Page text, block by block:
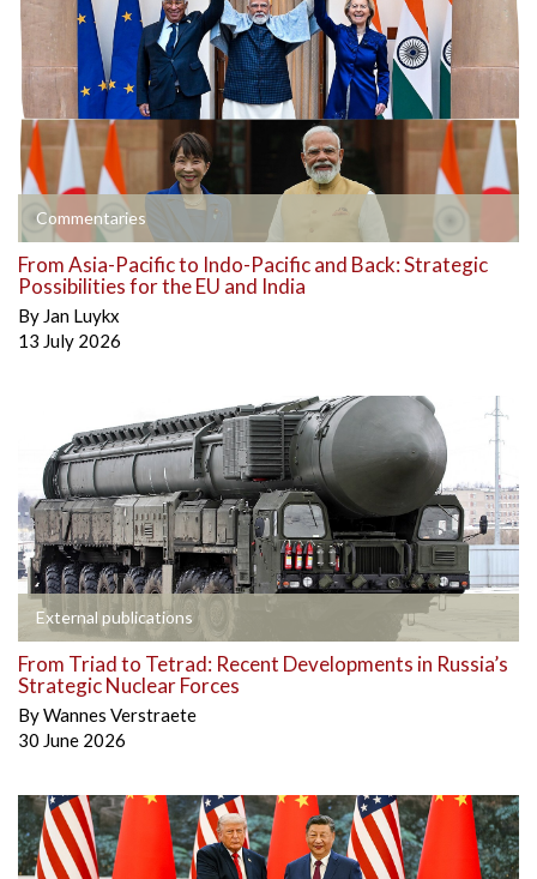
Commentaries
From Asia-Pacific to Indo-Pacific and Back: Strategic
Possibilities for the EU and India
By Jan Luykx
13 July 2026
External publications
From Triad to Tetrad: Recent Developments in Russia’s
Strategic Nuclear Forces
ByWannes Verstraete
30 June 2026